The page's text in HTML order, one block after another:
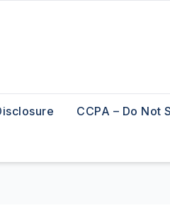
CCPA – Do Not